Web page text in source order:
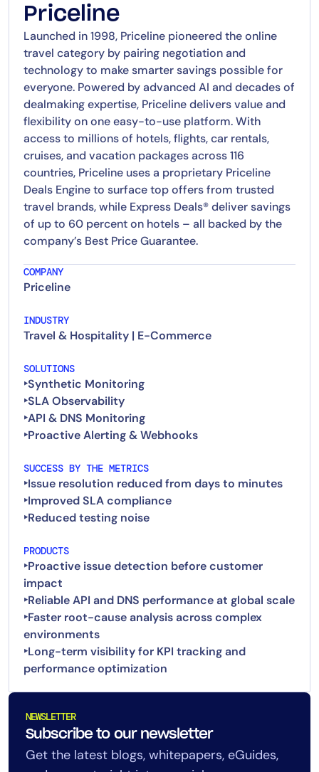
Priceline
Launched in 1998, Priceline pioneered the online
travel category by pairing negotiation and
technology to make smarter savings possible for
everyone. Powered by advanced AI and decades of
dealmaking expertise, Priceline delivers value and
flexibility on one easy-to-use platform. With
access to millions of hotels, flights, car rentals,
cruises, and vacation packages across 116
countries, Priceline uses a proprietary Priceline
Deals Engine to surface top offers from trusted
travel brands, while Express Deals® deliver savings
of up to 60 percent on hotels – all backed by the
company’s Best Price Guarantee.
COMPANY
Priceline
INDUSTRY
Travel & Hospitality | E-Commerce
SOLUTIONS
‣Synthetic Monitoring
‣SLA Observability
‣API & DNS Monitoring
SUCCESS BY THE METRICS
‣Issue resolution reduced from days to minutes
‣Improved SLA compliance
PRODUCTS
‣Proactive issue detection before customer
impact
‣Reliable API and DNS performance at global scale
‣Faster root-cause analysis across complex
environments
‣Long-term visibility for KPI tracking and
NEWSLETTER
Subscribe to our newsletter
Get the latest blogs, whitepapers, eGuides,